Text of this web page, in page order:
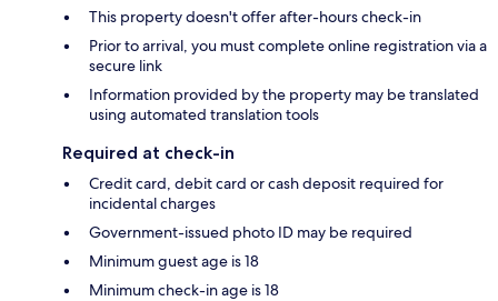
This property doesn't offer after-hours check-in
Prior to arrival, you must complete online registration via a
secure link
Information provided by the property may be translated
using automated translation tools
Required at check-in
Credit card, debit card or cash deposit required for
incidental charges
Government-issued photo ID may be required
Minimum guest age is 18
Minimum check-in age is 18